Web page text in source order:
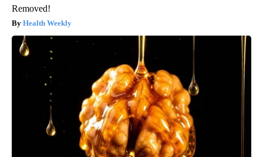
Removed!
Health Weekly